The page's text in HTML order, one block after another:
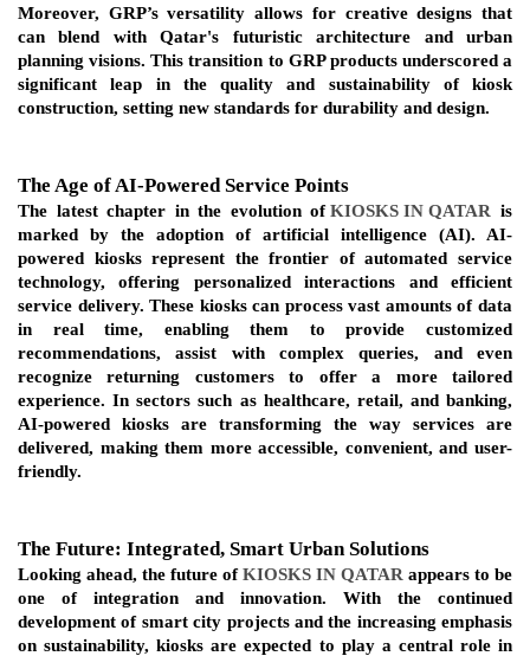
Moreover, GRP’s versatility allows for creative designs that
can blend with Qatar's futuristic architecture and urban
planning visions. This transition to GRP products underscored a
significant leap in the quality and sustainability of kiosk
construction, setting new standards for durability and design.
The Age of AI-Powered Service Points
The latest chapter in the evolution of KIOSKS IN QATAR is
marked by the adoption of artificial intelligence (AI). AI-
powered kiosks represent the frontier of automated service
technology, offering personalized interactions and efficient
service delivery. These kiosks can process vast amounts of data
in real time, enabling them to provide customized
recommendations, assist with complex queries, and even
recognize returning customers to offer a more tailored
experience. In sectors such as healthcare, retail, and banking,
AI-powered kiosks are transforming the way services are
delivered, making them more accessible, convenient, and user-
friendly.
The Future: Integrated, Smart Urban Solutions
Looking ahead, the future of KIOSKS IN QATAR appears to be
one of integration and innovation. With the continued
development of smart city projects and the increasing emphasis
on sustainability, kiosks are expected to play a central role in